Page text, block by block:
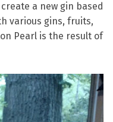
a new gin based
various gins, fruits,
Pearl is the result of